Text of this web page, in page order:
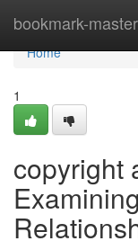
bookmark-master
Home
Home
1
copyright